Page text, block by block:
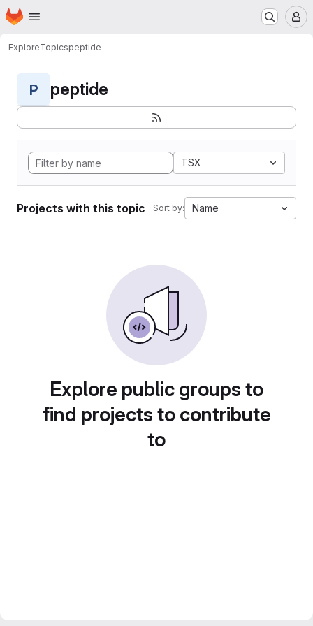
Skip to main content
Homepage
ExploreTopicspeptide
P peptide
TSX
Projects with this topic Sort by: Name
Explore public groups to
find projects to contribute
to